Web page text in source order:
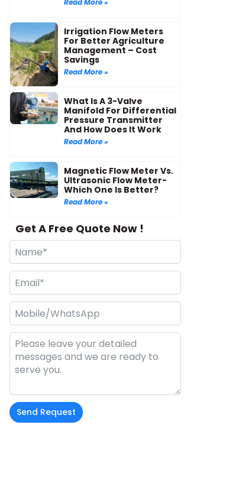
Read More »
Irrigation Flow Meters
For Better Agriculture
Management – Cost
Savings
Read More »
What Is A 3-Valve
Manifold For Differential
Pressure Transmitter
And How Does It Work
Read More »
Magnetic Flow Meter Vs.
Ultrasonic Flow Meter-
Which One Is Better?
Read More »
Get A Free Quote Now !
Send Request